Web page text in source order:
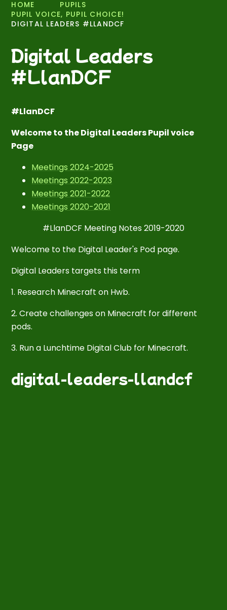
HOME
PUPILS
PUPIL VOICE, PUPIL CHOICE!
DIGITAL LEADERS #LLANDCF
Digital Leaders
#LlanDCF
#LlanDCF
Welcome to the Digital Leaders Pupil voice
Page
Meetings 2024-2025
Meetings 2022-2023
Meetings 2021-2022
Meetings 2020-2021
#LlanDCF Meeting Notes 2019-2020
Welcome to the Digital Leader's Pod page.
Digital Leaders targets this term
1. Research Minecraft on Hwb.
2. Create challenges on Minecraft for different
pods.
3. Run a Lunchtime Digital Club for Minecraft.
digital-leaders-llandcf